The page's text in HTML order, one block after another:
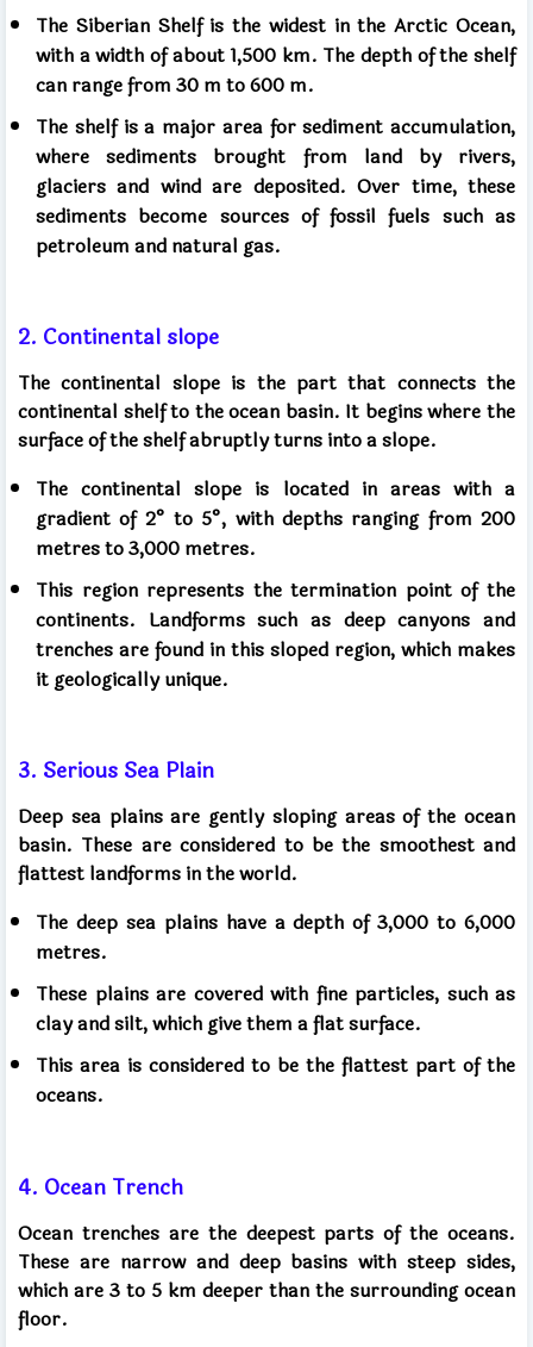
The Siberian Shelf is the widest in the Arctic Ocean,
with a width of about 1,500 km. The depth of the shelf
can range from 30 m to 600 m.
The shelf is a major area for sediment accumulation,
where sediments brought from land by rivers,
glaciers and wind are deposited. Over time, these
sediments become sources of fossil fuels such as
petroleum and natural gas.
2. Continental slope
The continental slope is the part that connects the
continental shelf to the ocean basin. It begins where the
surface of the shelf abruptly turns into a slope.
The continental slope is located in areas with a
gradient of 2° to 5°, with depths ranging from 200
metres to 3,000 metres.
This region represents the termination point of the
continents. Landforms such as deep canyons and
trenches are found in this sloped region, which makes
it geologically unique.
3. Serious Sea Plain
Deep sea plains are gently sloping areas of the ocean
basin. These are considered to be the smoothest and
flattest landforms in the world.
The deep sea plains have a depth of 3,000 to 6,000
metres.
These plains are covered with fine particles, such as
clay and silt, which give them a flat surface.
This area is considered to be the flattest part of the
oceans.
4. Ocean Trench
Ocean trenches are the deepest parts of the oceans.
These are narrow and deep basins with steep sides,
which are 3 to 5 km deeper than the surrounding ocean
floor.